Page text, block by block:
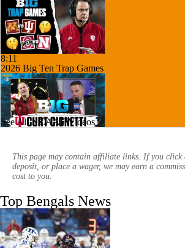
8:11
2026 Big Ten Trap Games
17:21
Big Ten Media Day 3 Recap
See All NCAAF Videos
This page may contain affiliate links. If you click
deposit, or place a wager, we may earn a
cost to you.
Top Bengals News